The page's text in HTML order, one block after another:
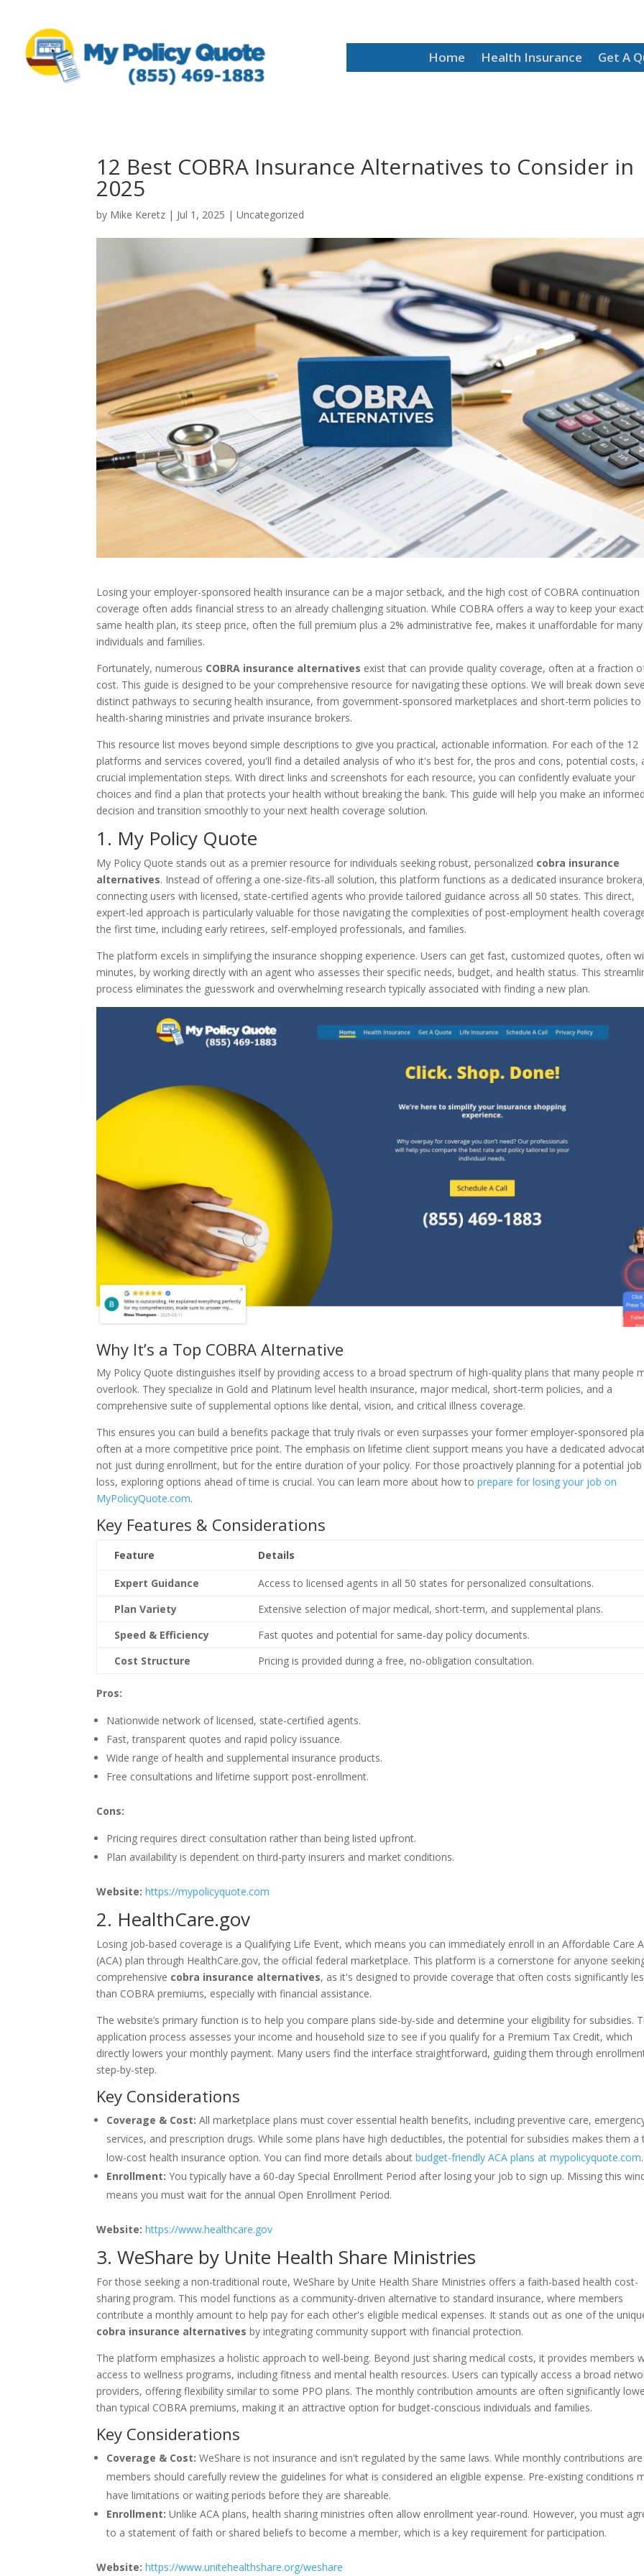
Home Health Insurance Get A
12 Best COBRA Insurance Alternatives to Consider in
2025
by Mike Keretz | Jul 1, 2025 |Uncategorized
Losing your employer-sponsored health insurance can be a major setback, and the high cost of COBRA continuation
coverage often adds financial stress to an already challenging situation. While COBRA offers a way to keep your exact
same health plan, its steep price, often the full premium plus a 2% administrative fee, makes it unaffordable for many
individuals and families.
Fortunately, numerous COBRA insurance alternatives exist that can provide quality coverage, often at a fraction
cost. This guide is designed to be your comprehensive resource for navigating these options. We will break down
distinct pathways to securing health insurance, from government-sponsored marketplaces and short-term policies to
health-sharing ministries and private insurance brokers.
This resource list moves beyond simple descriptions to give you practical, actionable information. For each of the 12
platforms and services covered, you'll find a detailed analysis of who it's best for, the pros and cons, potential costs,
crucial implementation steps. With direct links and screenshots for each resource, you can confidently evaluate your
choices and find a plan that protects your health without breaking the bank. This guide will help you make an
decision and transition smoothly to your next health coverage solution.
1. My Policy Quote
My Policy Quote stands out as a premier resource for individuals seeking robust, personalized cobra insurance
alternatives. Instead of offering a one-size-fits-all solution, this platform functions as a dedicated insurance
connecting users with licensed, state-certified agents who provide tailored guidance across all 50 states. This direct,
expert-led approach is particularly valuable for those navigating the complexities of post-employment health
the first time, including early retirees, self-employed professionals, and families.
The platform excels in simplifying the insurance shopping experience. Users can get fast, customized quotes, often
minutes, by working directly with an agent who assesses their specific needs, budget, and health status. This
process eliminates the guesswork and overwhelming research typically associated with finding a new plan.
Why It’s a Top COBRA Alternative
My Policy Quote distinguishes itself by providing access to a broad spectrum of high-quality plans that many people
overlook. They specialize in Gold and Platinum level health insurance, major medical, short-term policies, and a
comprehensive suite of supplemental options like dental, vision, and critical illness coverage.
This ensures you can build a benefits package that truly rivals or even surpasses your former employer-sponsored
often at a more competitive price point. The emphasis on lifetime client support means you have a dedicated
not just during enrollment, but for the entire duration of your policy. For those proactively planning for a potential job
loss, exploring options ahead of time is crucial. You can learn more about how toprepare for losing your job on
MyPolicyQuote.com.
Key Features & Considerations
Feature Details
Expert Guidance
Access to licensed agents in all 50 states for personalized consultations.
Plan Variety
Extensive selection of major medical, short-term, and supplemental plans.
Speed & Efficiency
Fast quotes and potential for same-day policy documents.
Cost Structure
Pricing is provided during a free, no-obligation consultation.
Pros:
Nationwide network of licensed, state-certified agents.
Fast, transparent quotes and rapid policy issuance.
Wide range of health and supplemental insurance products.
Free consultations and lifetime support post-enrollment.
Cons:
Pricing requires direct consultation rather than being listed upfront.
Plan availability is dependent on third-party insurers and market conditions.
Website: https://mypolicyquote.com
2. HealthCare.gov
Losing job-based coverage is a Qualifying Life Event, which means you can immediately enroll in an Affordable Care
(ACA) plan through HealthCare.gov, the official federal marketplace. This platform is a cornerstone for anyone
comprehensive cobra insurance alternatives, as it's designed to provide coverage that often costs significantly
than COBRA premiums, especially with financial assistance.
The website’s primary function is to help you compare plans side-by-side and determine your eligibility for subsidies.
application process assesses your income and household size to see if you qualify for a Premium Tax Credit, which
directly lowers your monthly payment. Many users find the interface straightforward, guiding them through
step-by-step.
Key Considerations
Coverage & Cost: All marketplace plans must cover essential health benefits, including preventive care,
services, and prescription drugs. While some plans have high deductibles, the potential for subsidies makes them a
low-cost health insurance option. You can find more details aboutbudget-friendly ACA plans at mypolicyquote.com.
Enrollment: You typically have a 60-day Special Enrollment Period after losing your job to sign up. Missing this
means you must wait for the annual Open Enrollment Period.
Website: https://www.healthcare.gov
3. WeShare by Unite Health Share Ministries
For those seeking a non-traditional route, WeShare by Unite Health Share Ministries offers a faith-based health cost-
sharing program. This model functions as a community-driven alternative to standard insurance, where members
contribute a monthly amount to help pay for each other's eligible medical expenses. It stands out as one of the
cobra insurance alternatives by integrating community support with financial protection.
The platform emphasizes a holistic approach to well-being. Beyond just sharing medical costs, it provides members
access to wellness programs, including fitness and mental health resources. Users can typically access a broad
providers, offering flexibility similar to some PPO plans. The monthly contribution amounts are often significantly
than typical COBRA premiums, making it an attractive option for budget-conscious individuals and families.
Key Considerations
Coverage & Cost: WeShare is not insurance and isn't regulated by the same laws. While monthly contributions
members should carefully review the guidelines for what is considered an eligible expense. Pre-existing conditions
have limitations or waiting periods before they are shareable.
Enrollment: Unlike ACA plans, health sharing ministries often allow enrollment year-round. However, you must
to a statement of faith or shared beliefs to become a member, which is a key requirement for participation.
Website: https://www.unitehealthshare.org/weshare